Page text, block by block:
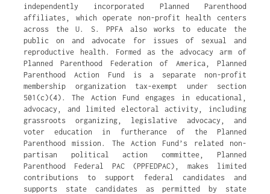
independently incorporated Planned Parenthood
affiliates, which operate non-profit health centers
across the U. S. PPFA also works to educate the
public on and advocate for issues of sexual and
reproductive health. Formed as the advocacy arm of
Planned Parenthood Federation of America, Planned
Parenthood Action Fund is a separate non-profit
membership organization tax-exempt under section
501(c)(4). The Action Fund engages in educational,
advocacy, and limited electoral activity, including
grassroots organizing, legislative advocacy, and
voter education in furtherance of the Planned
Parenthood mission. The Action Fund’s related non-
partisan political action committee, Planned
Parenthood Federal PAC (PPFEDPAC), makes limited
contributions to support federal candidates and
supports state candidates as permitted by state